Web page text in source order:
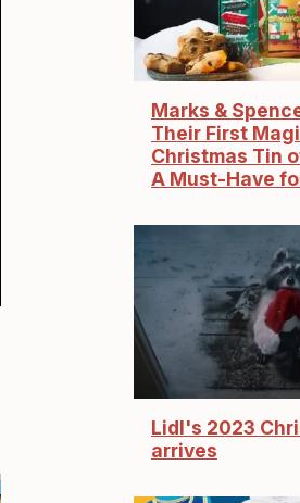
Marks &
Their First
Christmas Tin
A Must-Have
Lidl's 2023
arrives